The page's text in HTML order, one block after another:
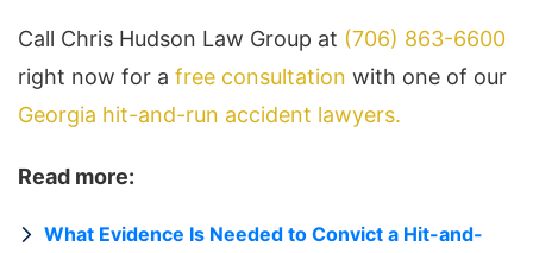
Call Chris Hudson Law Group at (706) 863-6600
right now for a free consultation with one of our
Georgia hit-and-run accident lawyers.
Read more:
What Evidence Is Needed to Convict a Hit-and-